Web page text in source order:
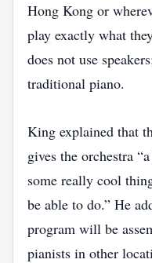
Hong Kong or
play exactly what
does not use
traditional piano.
King explained that
gives the orchestra
some really cool
be able to do.” He
program will be
pianists in other